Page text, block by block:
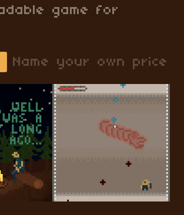
game for
Name your own price